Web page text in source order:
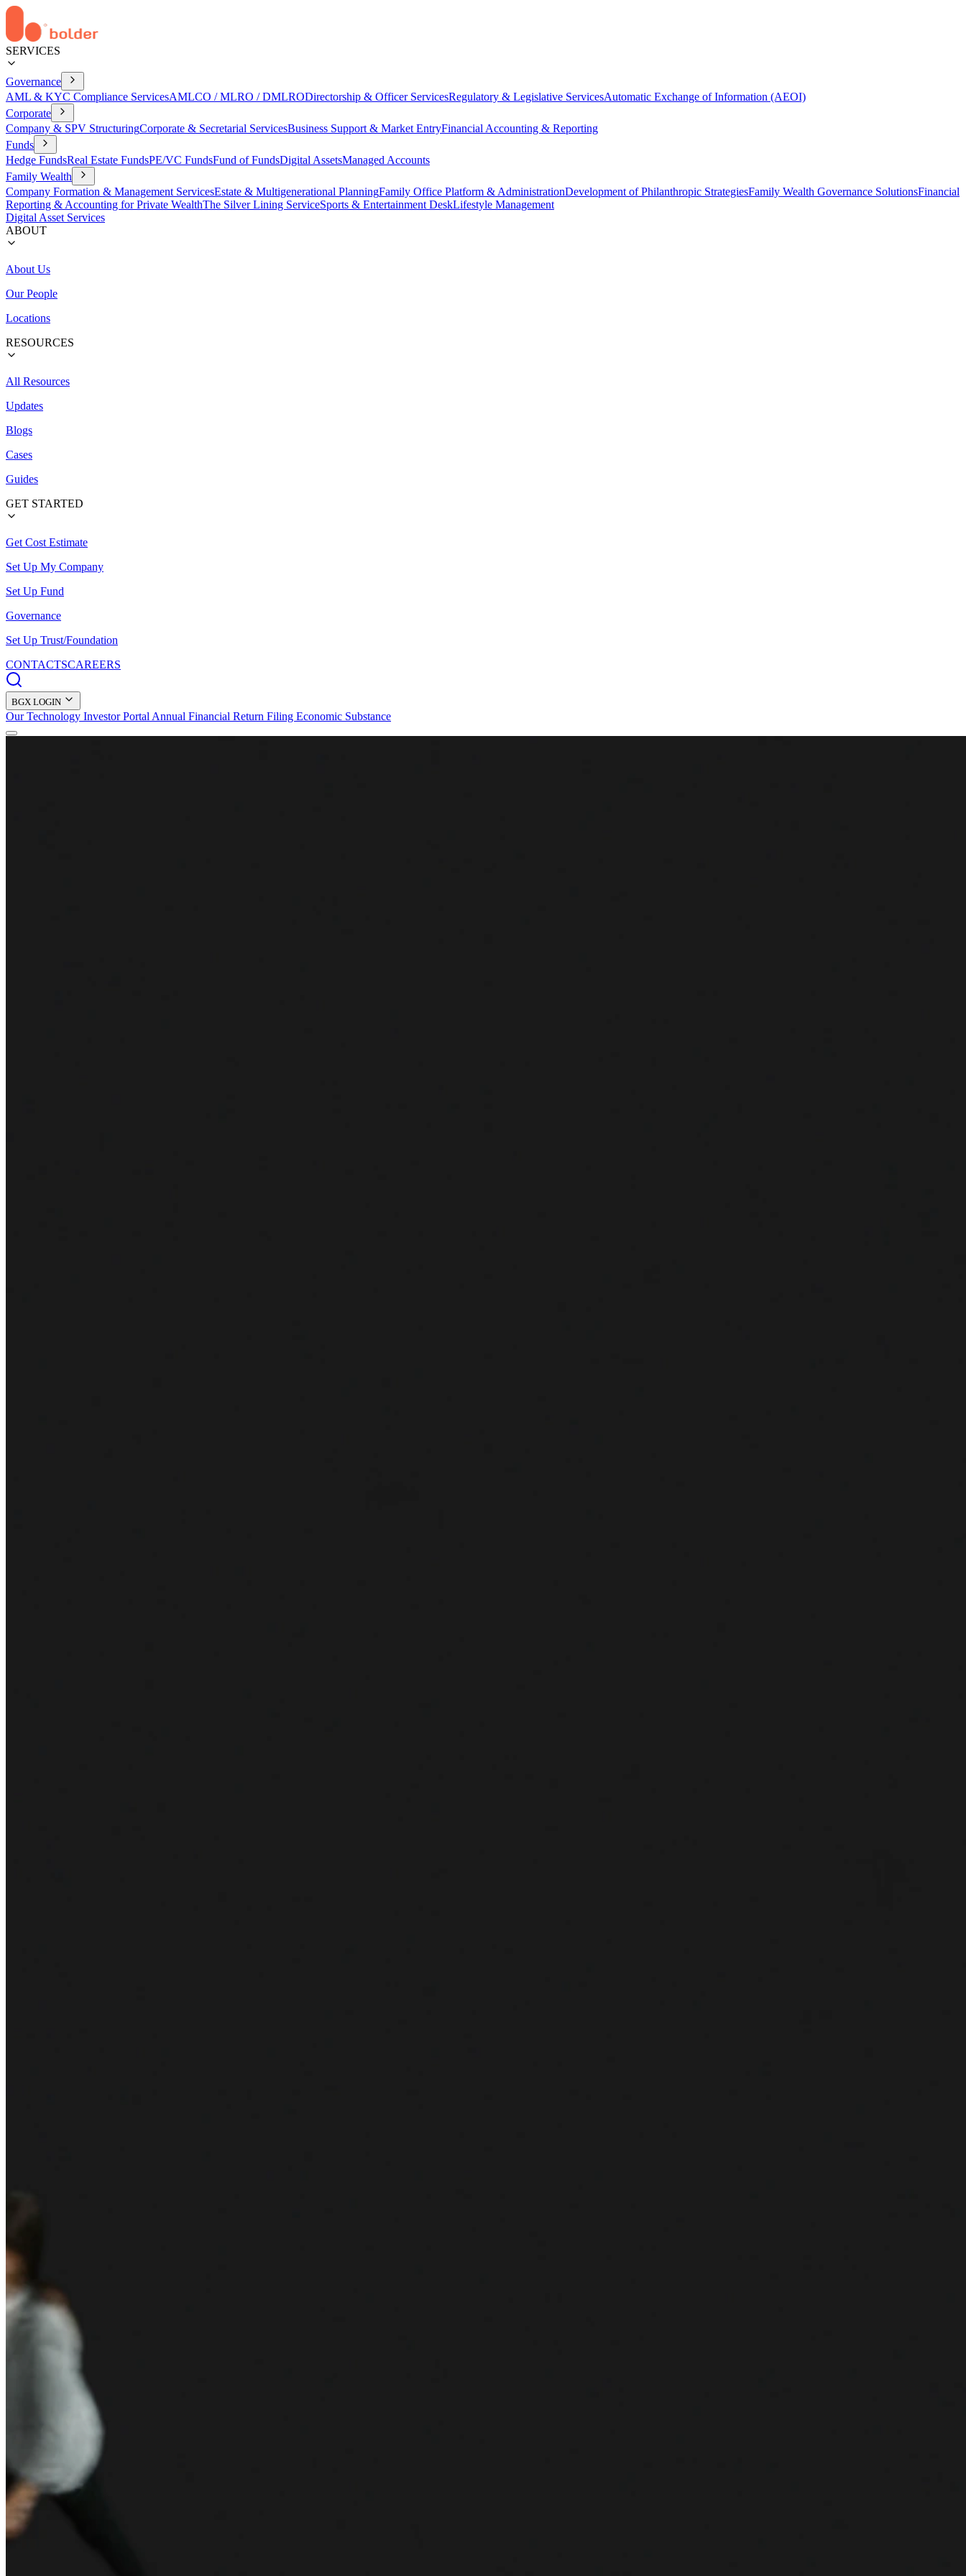
SERVICES
Governance
AML & KYC Compliance ServicesAMLCO / MLRO / DMLRODirectorship & Officer ServicesRegulatory & Legislative ServicesAutomatic Exchange of Information (AEOI)
Corporate
Company & SPV StructuringCorporate & Secretarial ServicesBusiness Support & Market EntryFinancial Accounting & Reporting
Funds
Hedge FundsReal Estate FundsPE/VC FundsFund of FundsDigital AssetsManaged Accounts
Family Wealth
Company Formation & Management ServicesEstate & Multigenerational PlanningFamily Office Platform & AdministrationDevelopment of Philanthropic StrategiesFamily Wealth Governance SolutionsFinancial
Reporting & Accounting for Private WealthThe Silver Lining ServiceSports & Entertainment DeskLifestyle Management
Digital Asset Services
ABOUT
About Us
Our People
Locations
RESOURCES
All Resources
Updates
Blogs
Cases
Guides
GET STARTED
Get Cost Estimate
Set Up My Company
Set Up Fund
Governance
Set Up Trust/Foundation
CONTACTSCAREERS
BGX LOGIN
Our Technology Investor Portal Annual Financial Return Filing Economic Substance